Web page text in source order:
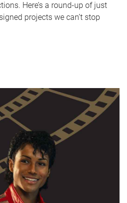
Here’s a round-up of just
projects we can’t stop